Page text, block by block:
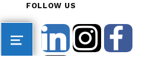
FOLLOW US